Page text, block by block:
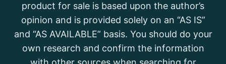
product for sale is based upon the author’s
opinion and is provided solely on an “AS IS”
and “AS AVAILABLE” basis. You should do your
own research and confirm the information